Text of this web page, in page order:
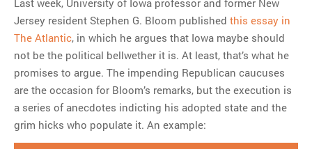
MOST POPULAR
Regarding the moth joke
Can we talk about this
Simpsons gag from 20 years
ago?
Tom Hitchner on refuting the
argument no one is making
This misleading Fox News
Last week, University of Iowa professor and former New
Jersey resident Stephen G. Bloom published this essay in
The Atlantic, in which he argues that Iowa maybe should
not be the political bellwether it is. At least, that’s what he
promises to argue. The impending Republican caucuses
are the occasion for Bloom’s remarks, but the execution is
a series of anecdotes indicting his adopted state and the
grim hicks who populate it. An example: